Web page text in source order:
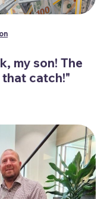
my son! The
catch!"